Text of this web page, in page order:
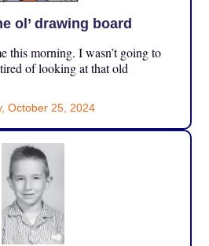
ol’ drawing board
this morning. I wasn’t going to
of looking at that old
October 25, 2024